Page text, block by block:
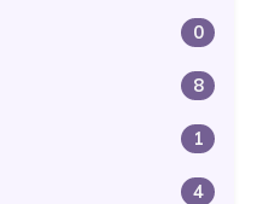
0
8
1
4